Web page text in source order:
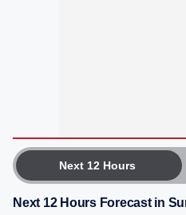
Next 12 Hours
Next 12 Hours Forecast in